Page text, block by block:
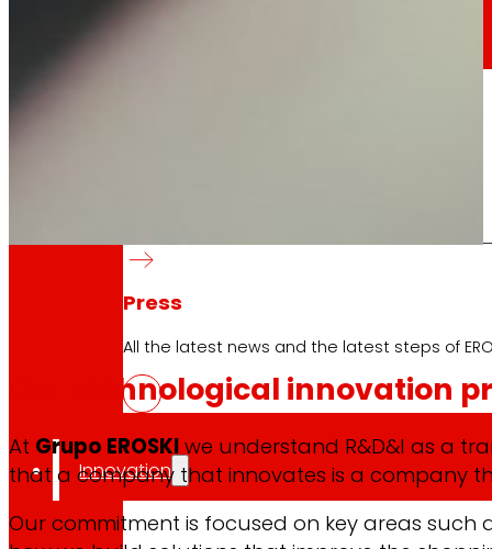
Press
Press
All the latest news and the latest steps of
Innovation
technological innovation
At Grupo EROSKI we understand R&D&I as a
that a company that innovates is a company
Our commitment is focused on key areas such